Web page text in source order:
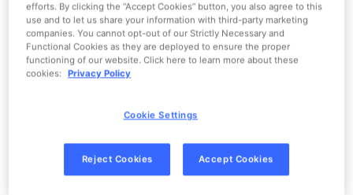
Home Account
Change account information
Create an account
Delete an account
efforts. By clicking the “Accept Cookies” button, you also agree to this
use and to let us share your information with third-party marketing
companies. You cannot opt-out of our Strictly Necessary and
Functional Cookies as they are deployed to ensure the proper
functioning of our website. Click here to learn more about these
cookies:
Privacy Policy
Cookie Settings
Reject Cookies Accept Cookies